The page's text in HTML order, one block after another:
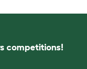
competitions!